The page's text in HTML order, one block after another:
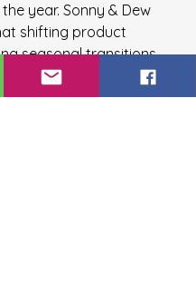
year. Sonny & Dew
shifting product
seasonal transitions
skin moisture. During
requires thicker, lipid-